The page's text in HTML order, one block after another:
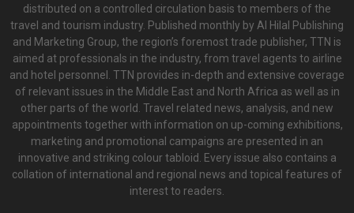
distributed on a controlled circulation basis to members of the
travel and tourism industry. Published monthly by Al Hilal Publishing
and Marketing Group, the region’s foremost trade publisher, TTN is
aimed at professionals in the industry, from travel agents to airline
and hotel personnel. TTN provides in-depth and extensive coverage
of relevant issues in the Middle East and North Africa as well as in
other parts of the world. Travel related news, analysis, and new
appointments together with information on up-coming exhibitions,
marketing and promotional campaigns are presented in an
innovative and striking colour tabloid. Every issue also contains a
collation of international and regional news and topical features of
interest to readers.